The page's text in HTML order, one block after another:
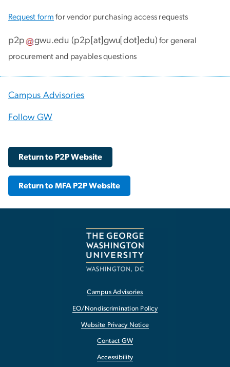
Request form for vendor purchasing access requests
p2p gwu.edu (p2p[at]gwu[dot]edu) for general
procurement and payables questions
Campus Advisories
Follow GW
Return to P2P Website
Return to MFA P2P Website
Campus Advisories
EO/Nondiscrimination Policy
Website Privacy Notice
Contact GW
Accessibility